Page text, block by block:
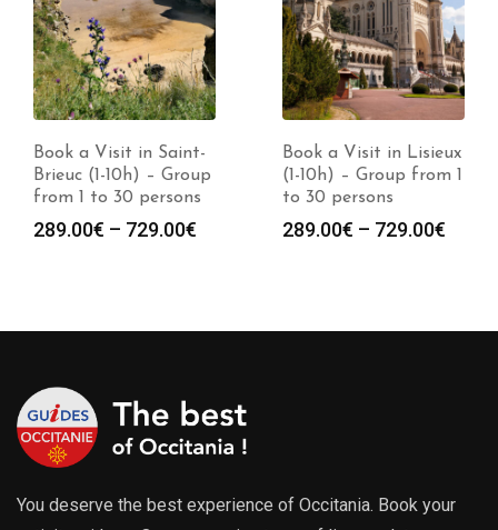
Book a Visit in Saint-
Brieuc (1-10h) – Group
from 1 to 30 persons
289.00€ – 729.00€
729.00€
Book a Visit in Lisieux
(1-10h) – Group from 1
to 30 persons
289.00€ – 729.00€
You deserve the best experience of Occitania. Book your